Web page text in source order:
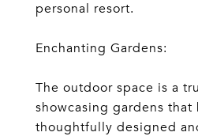
personal resort.
Enchanting Gardens:
The outdoor space is a
showcasing gardens that
thoughtfully designed